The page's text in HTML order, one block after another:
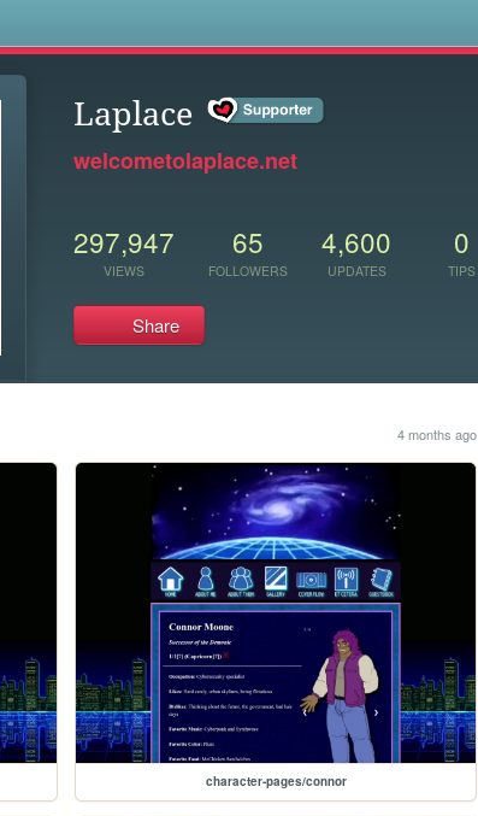
Laplace
welcometolaplace.net
297,947
VIEWS
65
FOLLOWERS
4,600
UPDATES
0
TIPS
Share
4 months ago
character-pages/connor